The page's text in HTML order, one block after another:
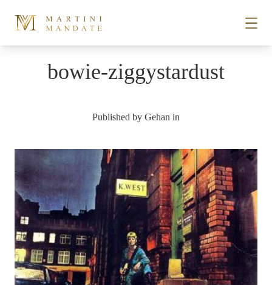
STORIES
PLACES
RECIPES
ABOUT
SUBSCRIBE
bowie-ziggystardust
Published by Gehan in